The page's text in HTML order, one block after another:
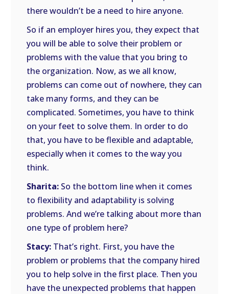
there wouldn’t be a need to hire anyone.
So if an employer hires you, they expect that
you will be able to solve their problem or
problems with the value that you bring to
the organization. Now, as we all know,
problems can come out of nowhere, they can
take many forms, and they can be
complicated. Sometimes, you have to think
on your feet to solve them. In order to do
that, you have to be flexible and adaptable,
especially when it comes to the way you
think.
Sharita: So the bottom line when it comes
to flexibility and adaptability is solving
problems. And we’re talking about more than
one type of problem here?
Stacy: That’s right. First, you have the
problem or problems that the company hired
you to help solve in the first place. Then you
have the unexpected problems that happen